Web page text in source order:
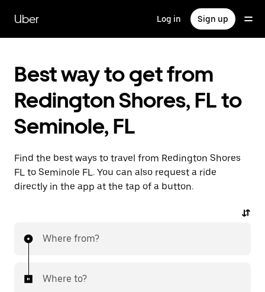
main
content
Uber Log in Sign up
Best way to get from
Redington Shores, FL to
Seminole, FL
Find the best ways to travel from Redington Shores
FL to Seminole FL. You can also request a ride
directly in the app at the tap of a button.
Where from?
Where to?